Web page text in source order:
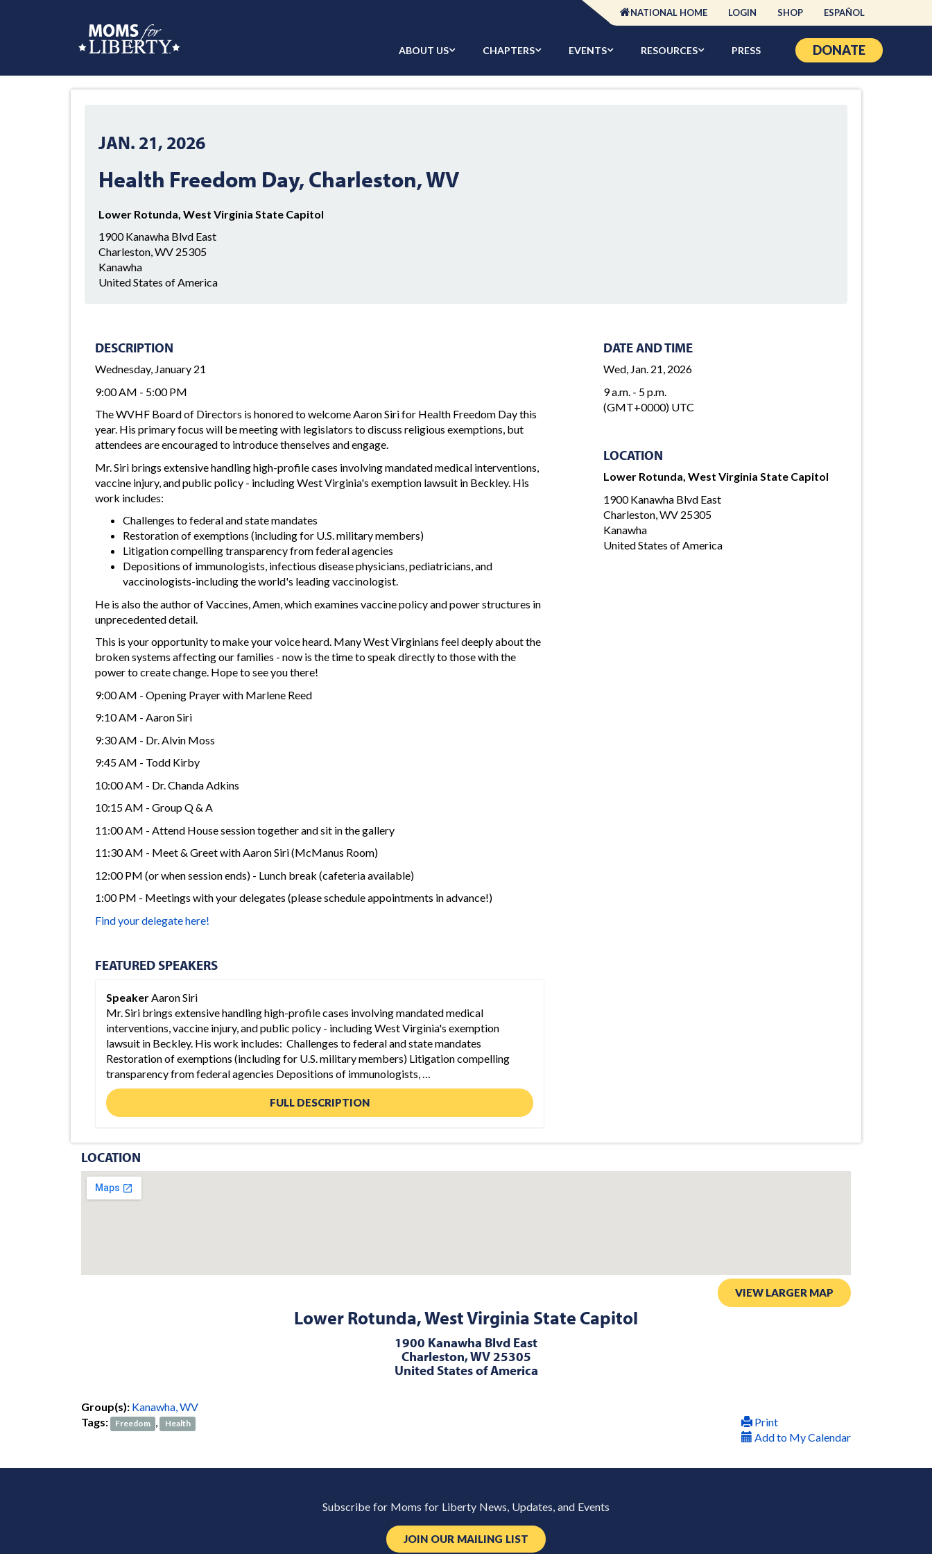
NATIONAL HOME LOGIN SHOP ESPAÑOL
ABOUT US CHAPTERS EVENTS RESOURCES PRESS DONATE
JAN. 21, 2026
Health Freedom Day, Charleston, WV
Lower Rotunda, West Virginia State Capitol
1900 Kanawha Blvd East
Charleston, WV 25305
Kanawha
United States of America
DESCRIPTION
Wednesday, January 21
9:00 AM - 5:00 PM
The WVHF Board of Directors is honored to welcome Aaron Siri for Health Freedom Day this
year. His primary focus will be meeting with legislators to discuss religious exemptions, but
attendees are encouraged to introduce thenselves and engage.
Mr. Siri brings extensive handling high-profile cases involving mandated medical interventions,
vaccine injury, and public policy - including West Virginia's exemption lawsuit in Beckley. His
work includes:
Challenges to federal and state mandates
Restoration of exemptions (including for U.S. military members)
Litigation compelling transparency from federal agencies
Depositions of immunologists, infectious disease physicians, pediatricians, and
vaccinologists-including the world's leading vaccinologist.
He is also the author of Vaccines, Amen, which examines vaccine policy and power structures in
unprecedented detail.
This is your opportunity to make your voice heard. Many West Virginians feel deeply about the
broken systems affecting our families - now is the time to speak directly to those with the
power to create change. Hope to see you there!
9:00 AM - Opening Prayer with Marlene Reed
9:10 AM - Aaron Siri
9:30 AM - Dr. Alvin Moss
9:45 AM - Todd Kirby
10:00 AM - Dr. Chanda Adkins
10:15 AM - Group Q & A
11:00 AM - Attend House session together and sit in the gallery
11:30 AM - Meet & Greet with Aaron Siri (McManus Room)
12:00 PM (or when session ends) - Lunch break (cafeteria available)
1:00 PM - Meetings with your delegates (please schedule appointments in advance!)
Find your delegate here!
FEATURED SPEAKERS
SpeakerAaron Siri
Mr. Siri brings extensive handling high-profile cases involving mandated medical
interventions, vaccine injury, and public policy - including West Virginia's exemption
lawsuit in Beckley. His work includes: Challenges to federal and state mandates
Restoration of exemptions (including for U.S. military members) Litigation compelling
transparency from federal agencies Depositions of immunologists, …
FULL DESCRIPTION
DATE AND TIME
Wed, Jan. 21, 2026
9 a.m. - 5 p.m.
(GMT+0000) UTC
LOCATION
Lower Rotunda, West Virginia State Capitol
1900 Kanawha Blvd East
Charleston, WV 25305
Kanawha
United States of America
LOCATION
VIEW LARGER MAP
Lower Rotunda, West Virginia State Capitol
1900 Kanawha Blvd East
Charleston, WV 25305
United States of America
Group(s): Kanawha, WV
Print
Add to My Calendar
Tags: Freedom , Health
Subscribe for Moms for Liberty News, Updates, and Events
JOIN OUR MAILING LIST